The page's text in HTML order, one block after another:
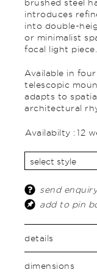
brushed steel
introduces
into double-
or minimalist
focal light piece.
Available in
telescopic
adapts to
architectural
Availabilty : 12
send
add to pin
details
dimensions